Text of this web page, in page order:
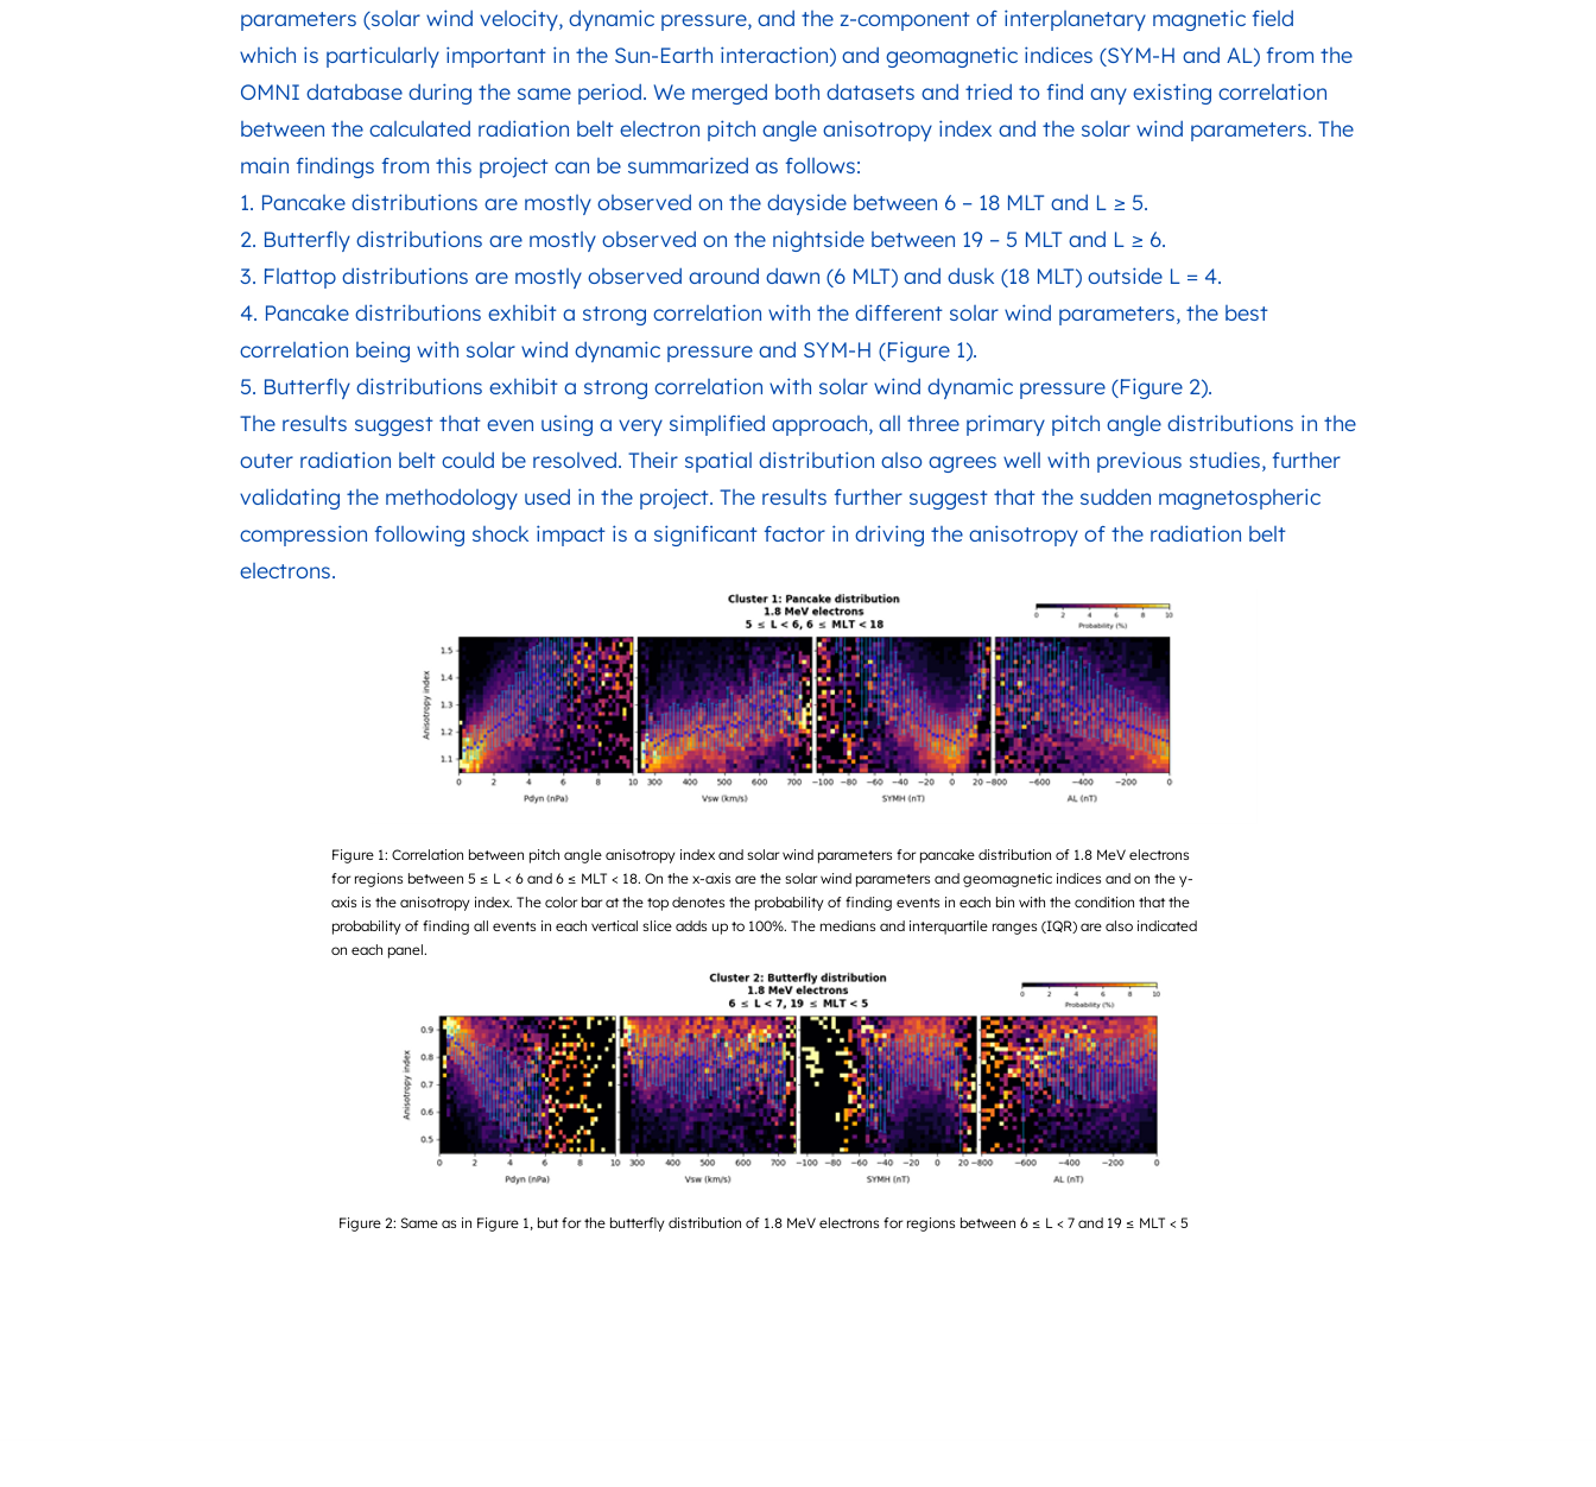
parameters (solar wind velocity, dynamic pressure, and the z-component of interplanetary magnetic field
which is particularly important in the Sun-Earth interaction) and geomagnetic indices (SYM-H and AL) from the
OMNI database during the same period. We merged both datasets and tried to find any existing correlation
between the calculated radiation belt electron pitch angle anisotropy index and the solar wind parameters. The
main findings from this project can be summarized as follows:
1. Pancake distributions are mostly observed on the dayside between 6 – 18 MLT and L ≥ 5.
2. Butterfly distributions are mostly observed on the nightside between 19 – 5 MLT and L ≥ 6.
3. Flattop distributions are mostly observed around dawn (6 MLT) and dusk (18 MLT) outside L = 4.
4. Pancake distributions exhibit a strong correlation with the different solar wind parameters, the best
correlation being with solar wind dynamic pressure and SYM-H (Figure 1).
5. Butterfly distributions exhibit a strong correlation with solar wind dynamic pressure (Figure 2).
The results suggest that even using a very simplified approach, all three primary pitch angle distributions in the
outer radiation belt could be resolved. Their spatial distribution also agrees well with previous studies, further
validating the methodology used in the project. The results further suggest that the sudden magnetospheric
compression following shock impact is a significant factor in driving the anisotropy of the radiation belt
electrons.
Figure 1: Correlation between pitch angle anisotropy index and solar wind parameters for pancake distribution of 1.8 MeV electrons
for regions between 5 ≤ L < 6 and 6 ≤ MLT < 18. On the x-axis are the solar wind parameters and geomagnetic indices and on the y-
axis is the anisotropy index. The color bar at the top denotes the probability of finding events in each bin with the condition that the
probability of finding all events in each vertical slice adds up to 100%. The medians and interquartile ranges (IQR) are also indicated
on each panel.
Figure 2: Same as in Figure 1, but for the butterfly distribution of 1.8 MeV electrons for regions between 6 ≤ L < 7 and 19 ≤ MLT < 5